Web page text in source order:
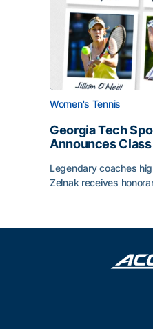
Women's Tennis
Georgia Tech
Announces
Legendary coaches
Zelnak receives